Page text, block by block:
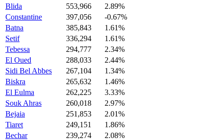
Blida
553,966
2.89%
Constantine
397,056
-0.67%
Batna
385,843
1.61%
Setif
336,294
1.61%
Tebessa
294,777
2.34%
El Oued
288,033
2.44%
Sidi Bel Abbes
267,104
1.34%
Biskra
265,632
1.46%
El Eulma
262,225
3.33%
Souk Ahras
260,018
2.97%
Bejaia
251,853
2.01%
Tiaret
249,151
1.86%
Bechar
239,274
2.08%